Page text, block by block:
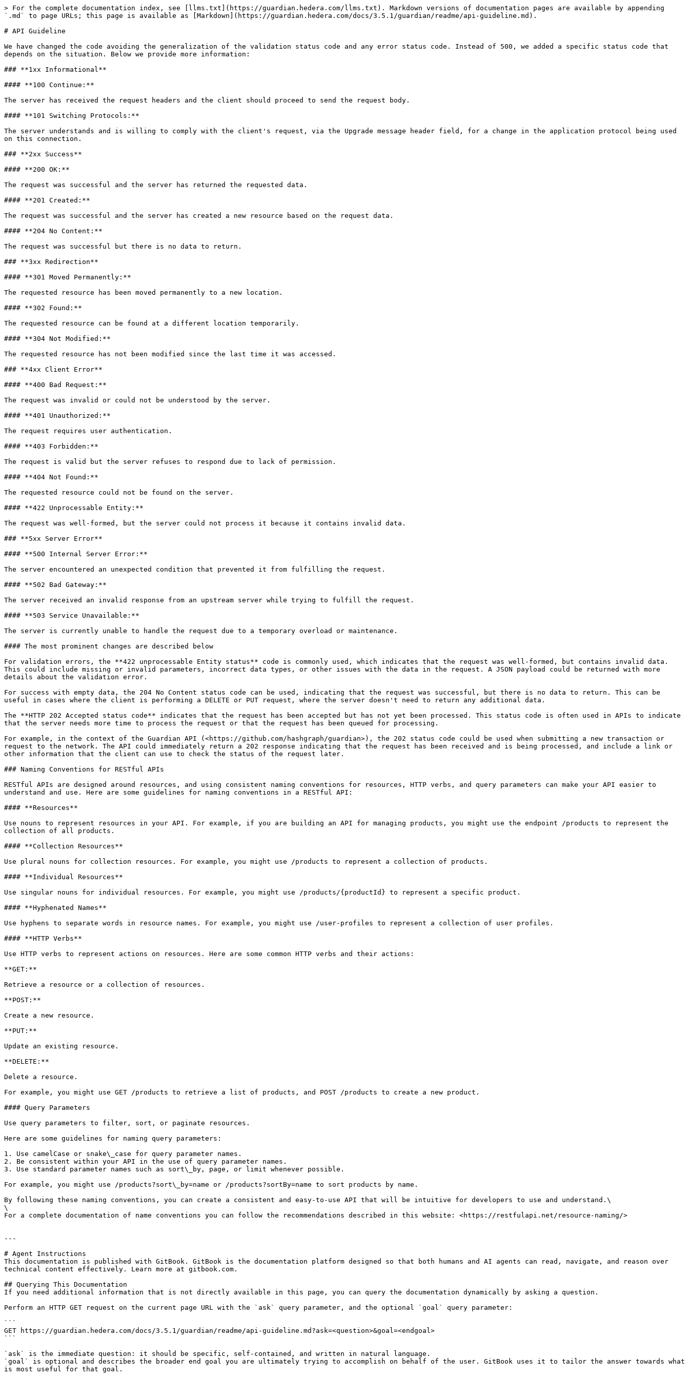
> For the complete documentation index, see [llms.txt](https://guardian.hedera.com/llms.txt). Markdown versions of documentation pages are available by appending
`.md` to page URLs; this page is available as [Markdown](https://guardian.hedera.com/docs/3.5.1/guardian/readme/api-guideline.md).
# API Guideline
We have changed the code avoiding the generalization of the validation status code and any error status code. Instead of 500, we added a specific status code that
depends on the situation. Below we provide more information:
### **1xx Informational**
#### **100 Continue:**
The server has received the request headers and the client should proceed to send the request body.
#### **101 Switching Protocols:**
The server understands and is willing to comply with the client's request, via the Upgrade message header field, for a change in the application protocol being used
on this connection.
### **2xx Success**
#### **200 OK:**
The request was successful and the server has returned the requested data.
#### **201 Created:**
The request was successful and the server has created a new resource based on the request data.
#### **204 No Content:**
The request was successful but there is no data to return.
### **3xx Redirection**
#### **301 Moved Permanently:**
The requested resource has been moved permanently to a new location.
#### **302 Found:**
The requested resource can be found at a different location temporarily.
#### **304 Not Modified:**
The requested resource has not been modified since the last time it was accessed.
### **4xx Client Error**
#### **400 Bad Request:**
The request was invalid or could not be understood by the server.
#### **401 Unauthorized:**
The request requires user authentication.
#### **403 Forbidden:**
The request is valid but the server refuses to respond due to lack of permission.
#### **404 Not Found:**
The requested resource could not be found on the server.
#### **422 Unprocessable Entity:**
The request was well-formed, but the server could not process it because it contains invalid data.
### **5xx Server Error**
#### **500 Internal Server Error:**
The server encountered an unexpected condition that prevented it from fulfilling the request.
#### **502 Bad Gateway:**
The server received an invalid response from an upstream server while trying to fulfill the request.
#### **503 Service Unavailable:**
The server is currently unable to handle the request due to a temporary overload or maintenance.
#### The most prominent changes are described below
For validation errors, the **422 unprocessable Entity status** code is commonly used, which indicates that the request was well-formed, but contains invalid data.
This could include missing or invalid parameters, incorrect data types, or other issues with the data in the request. A JSON payload could be returned with more
details about the validation error.
For success with empty data, the 204 No Content status code can be used, indicating that the request was successful, but there is no data to return. This can be
useful in cases where the client is performing a DELETE or PUT request, where the server doesn't need to return any additional data.
The **HTTP 202 Accepted status code** indicates that the request has been accepted but has not yet been processed. This status code is often used in APIs to indicate
that the server needs more time to process the request or that the request has been queued for processing.
For example, in the context of the Guardian API (<https://github.com/hashgraph/guardian>), the 202 status code could be used when submitting a new transaction or
request to the network. The API could immediately return a 202 response indicating that the request has been received and is being processed, and include a link or
other information that the client can use to check the status of the request later.
### Naming Conventions for RESTful APIs
RESTful APIs are designed around resources, and using consistent naming conventions for resources, HTTP verbs, and query parameters can make your API easier to
understand and use. Here are some guidelines for naming conventions in a RESTful API:
#### **Resources**
Use nouns to represent resources in your API. For example, if you are building an API for managing products, you might use the endpoint /products to represent the
collection of all products.
#### **Collection Resources**
Use plural nouns for collection resources. For example, you might use /products to represent a collection of products.
#### **Individual Resources**
Use singular nouns for individual resources. For example, you might use /products/{productId} to represent a specific product.
#### **Hyphenated Names**
Use hyphens to separate words in resource names. For example, you might use /user-profiles to represent a collection of user profiles.
#### **HTTP Verbs**
Use HTTP verbs to represent actions on resources. Here are some common HTTP verbs and their actions:
**GET:**
Retrieve a resource or a collection of resources.
**POST:**
Create a new resource.
**PUT:**
Update an existing resource.
**DELETE:**
Delete a resource.
For example, you might use GET /products to retrieve a list of products, and POST /products to create a new product.
#### Query Parameters
Use query parameters to filter, sort, or paginate resources.
Here are some guidelines for naming query parameters:
1. Use camelCase or snake\_case for query parameter names.
2. Be consistent within your API in the use of query parameter names.
3. Use standard parameter names such as sort\_by, page, or limit whenever possible.
For example, you might use /products?sort\_by=name or /products?sortBy=name to sort products by name.
By following these naming conventions, you can create a consistent and easy-to-use API that will be intuitive for developers to use and understand.\
\
For a complete documentation of name conventions you can follow the recommendations described in this website: <https://restfulapi.net/resource-naming/>
---
# Agent Instructions
This documentation is published with GitBook. GitBook is the documentation platform designed so that both humans and AI agents can read, navigate, and reason over
technical content effectively. Learn more at gitbook.com.
## Querying This Documentation
If you need additional information that is not directly available in this page, you can query the documentation dynamically by asking a question.
Perform an HTTP GET request on the current page URL with the `ask` query parameter, and the optional `goal` query parameter:
```
GET https://guardian.hedera.com/docs/3.5.1/guardian/readme/api-guideline.md?ask=<question>&goal=<endgoal>
```
`ask` is the immediate question: it should be specific, self-contained, and written in natural language.
`goal` is optional and describes the broader end goal you are ultimately trying to accomplish on behalf of the user. GitBook uses it to tailor the answer towards what
is most useful for that goal.